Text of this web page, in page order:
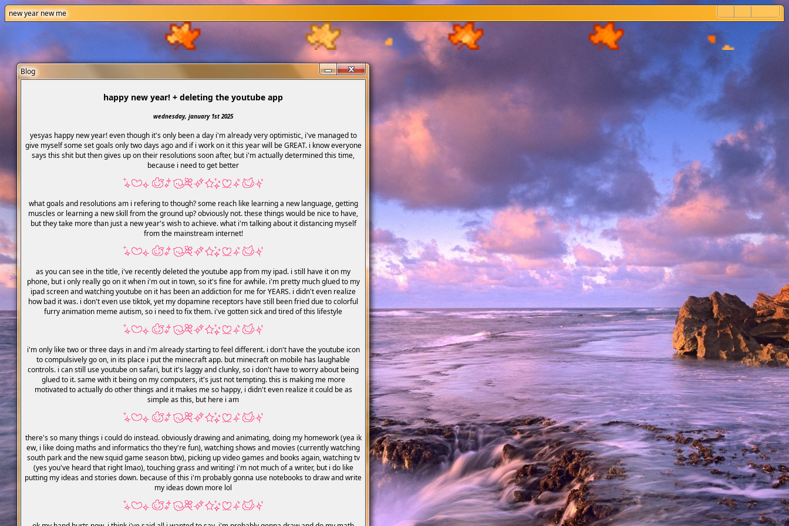
new year new me
Blog
happy new year! + deleting the youtube app
wednesday, january 1st 2025
yesyas happy new year! even though it's only been a day i'm already very optimistic, i've managed to
give myself some set goals only two days ago and if i work on it this year will be GREAT. i know everyone
says this shit but then gives up on their resolutions soon after, but i'm actually determined this time,
because i need to get better
what goals and resolutions am i refering to though? some reach like learning a new language, getting
muscles or learning a new skill from the ground up? obviously not. these things would be nice to have,
but they take more than just a new year's wish to achieve. what i'm talking about it distancing myself
from the mainstream internet!
as you can see in the title, i've recently deleted the youtube app from my ipad. i still have it on my
phone, but i only really go on it when i'm out in town, so it's fine for awhile. i'm pretty much glued to my
ipad screen and watching youtube on it has been an addiction for me for YEARS. i didn't even realize
how bad it was. i don't even use tiktok, yet my dopamine receptors have still been fried due to colorful
furry animation meme autism, so i need to fix them. i've gotten sick and tired of this lifestyle
i'm only like two or three days in and i'm already starting to feel different. i don't have the youtube icon
to compulsively go on, in its place i put the minecraft app. but minecraft on mobile has laughable
controls. i can still use youtube on safari, but it's laggy and clunky, so i don't have to worry about being
glued to it. same with it being on my computers, it's just not tempting. this is making me more
motivated to actually do other things and it makes me so happy, i didn't even realize it could be as
simple as this, but here i am
there's so many things i could do instead. obviously drawing and animating, doing my homework (yea ik
ew, i like doing maths and informatics tho they're fun), watching shows and movies (currently watching
south park and the new squid game season btw), picking up video games and books again, watching tv
(yes you've heard that right lmao), touching grass and writing! i'm not much of a writer, but i do like
putting my ideas and stories down. because of this i'm probably gonna use notebooks to draw and write
my ideas down more lol